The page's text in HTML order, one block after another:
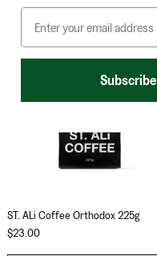
ST. ALi
ST. ALi Coffee Orthodox 225g
$23.00
Subscribe